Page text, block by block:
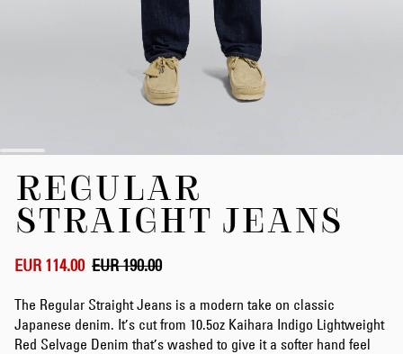
beginning
images
REGULAR
STRAIGHT JEANS
EUR 114.00 EUR 190.00
The Regular Straight Jeans is a modern take on classic
Japanese denim. It’s cut from 10.5oz Kaihara Indigo Lightweight
Red Selvage Denim that’s washed to give it a softer hand feel